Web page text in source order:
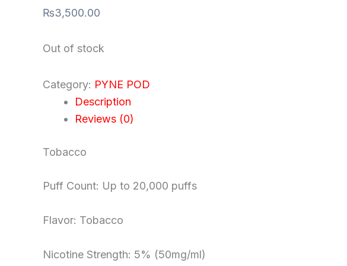
₨3,500.00
Out of stock
Category: PYNE POD
Description
Reviews (0)
Tobacco
Puff Count: Up to 20,000 puffs
Flavor: Tobacco
Nicotine Strength: 5% (50mg/ml)